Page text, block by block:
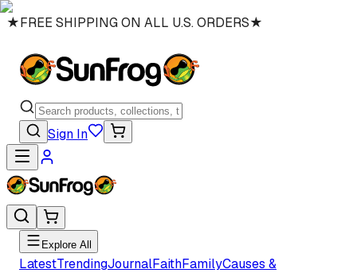
★FREE SHIPPING ON ALL U.S. ORDERS★
Sign In
Explore All
LatestTrendingJournalFaithFamilyCauses &